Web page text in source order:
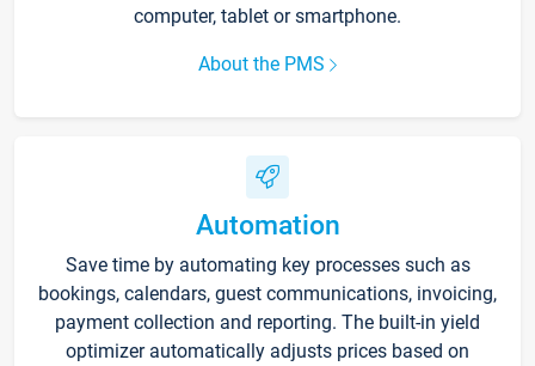
computer, tablet or smartphone.
About the PMS
Automation
Save time by automating key processes such as
bookings, calendars, guest communications, invoicing,
payment collection and reporting. The built-in yield
optimizer automatically adjusts prices based on